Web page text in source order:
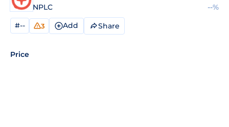
NPLC --%
#-- 3 Add Share
Price